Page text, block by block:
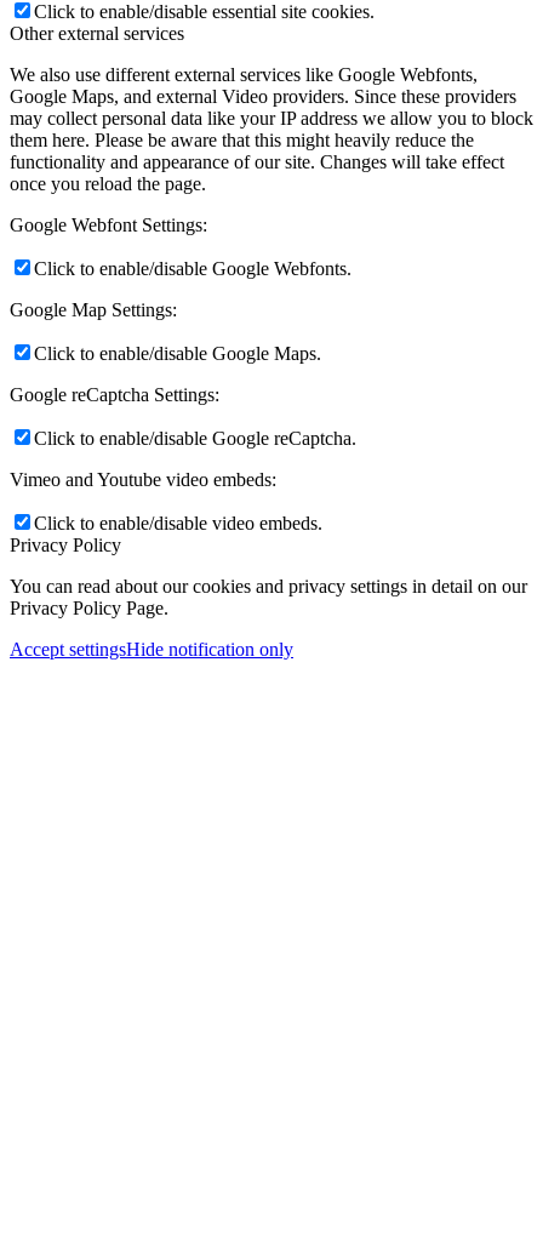
Click to enable/disable essential site cookies.
Other external services
We also use different external services like Google Webfonts,
Google Maps, and external Video providers. Since these providers
may collect personal data like your IP address we allow you to block
them here. Please be aware that this might heavily reduce the
functionality and appearance of our site. Changes will take effect
once you reload the page.
Google Webfont Settings:
Click to enable/disable Google Webfonts.
Google Map Settings:
Click to enable/disable Google Maps.
Google reCaptcha Settings:
Click to enable/disable Google reCaptcha.
Vimeo and Youtube video embeds:
Click to enable/disable video embeds.
Privacy Policy
You can read about our cookies and privacy settings in detail on our
Privacy Policy Page.
Accept settingsHide notification only